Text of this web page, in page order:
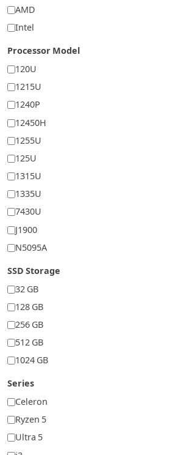
AMD
Intel
Processor Model
120U
1215U
1240P
12450H
1255U
125U
1315U
1335U
7430U
J1900
N5095A
SSD Storage
32 GB
128 GB
256 GB
512 GB
1024 GB
Series
Celeron
Ryzen 5
Ultra 5